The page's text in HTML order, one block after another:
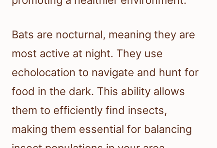
Bats are nocturnal, meaning they are
most active at night. They use
echolocation to navigate and hunt for
food in the dark. This ability allows
them to efficiently find insects,
making them essential for balancing